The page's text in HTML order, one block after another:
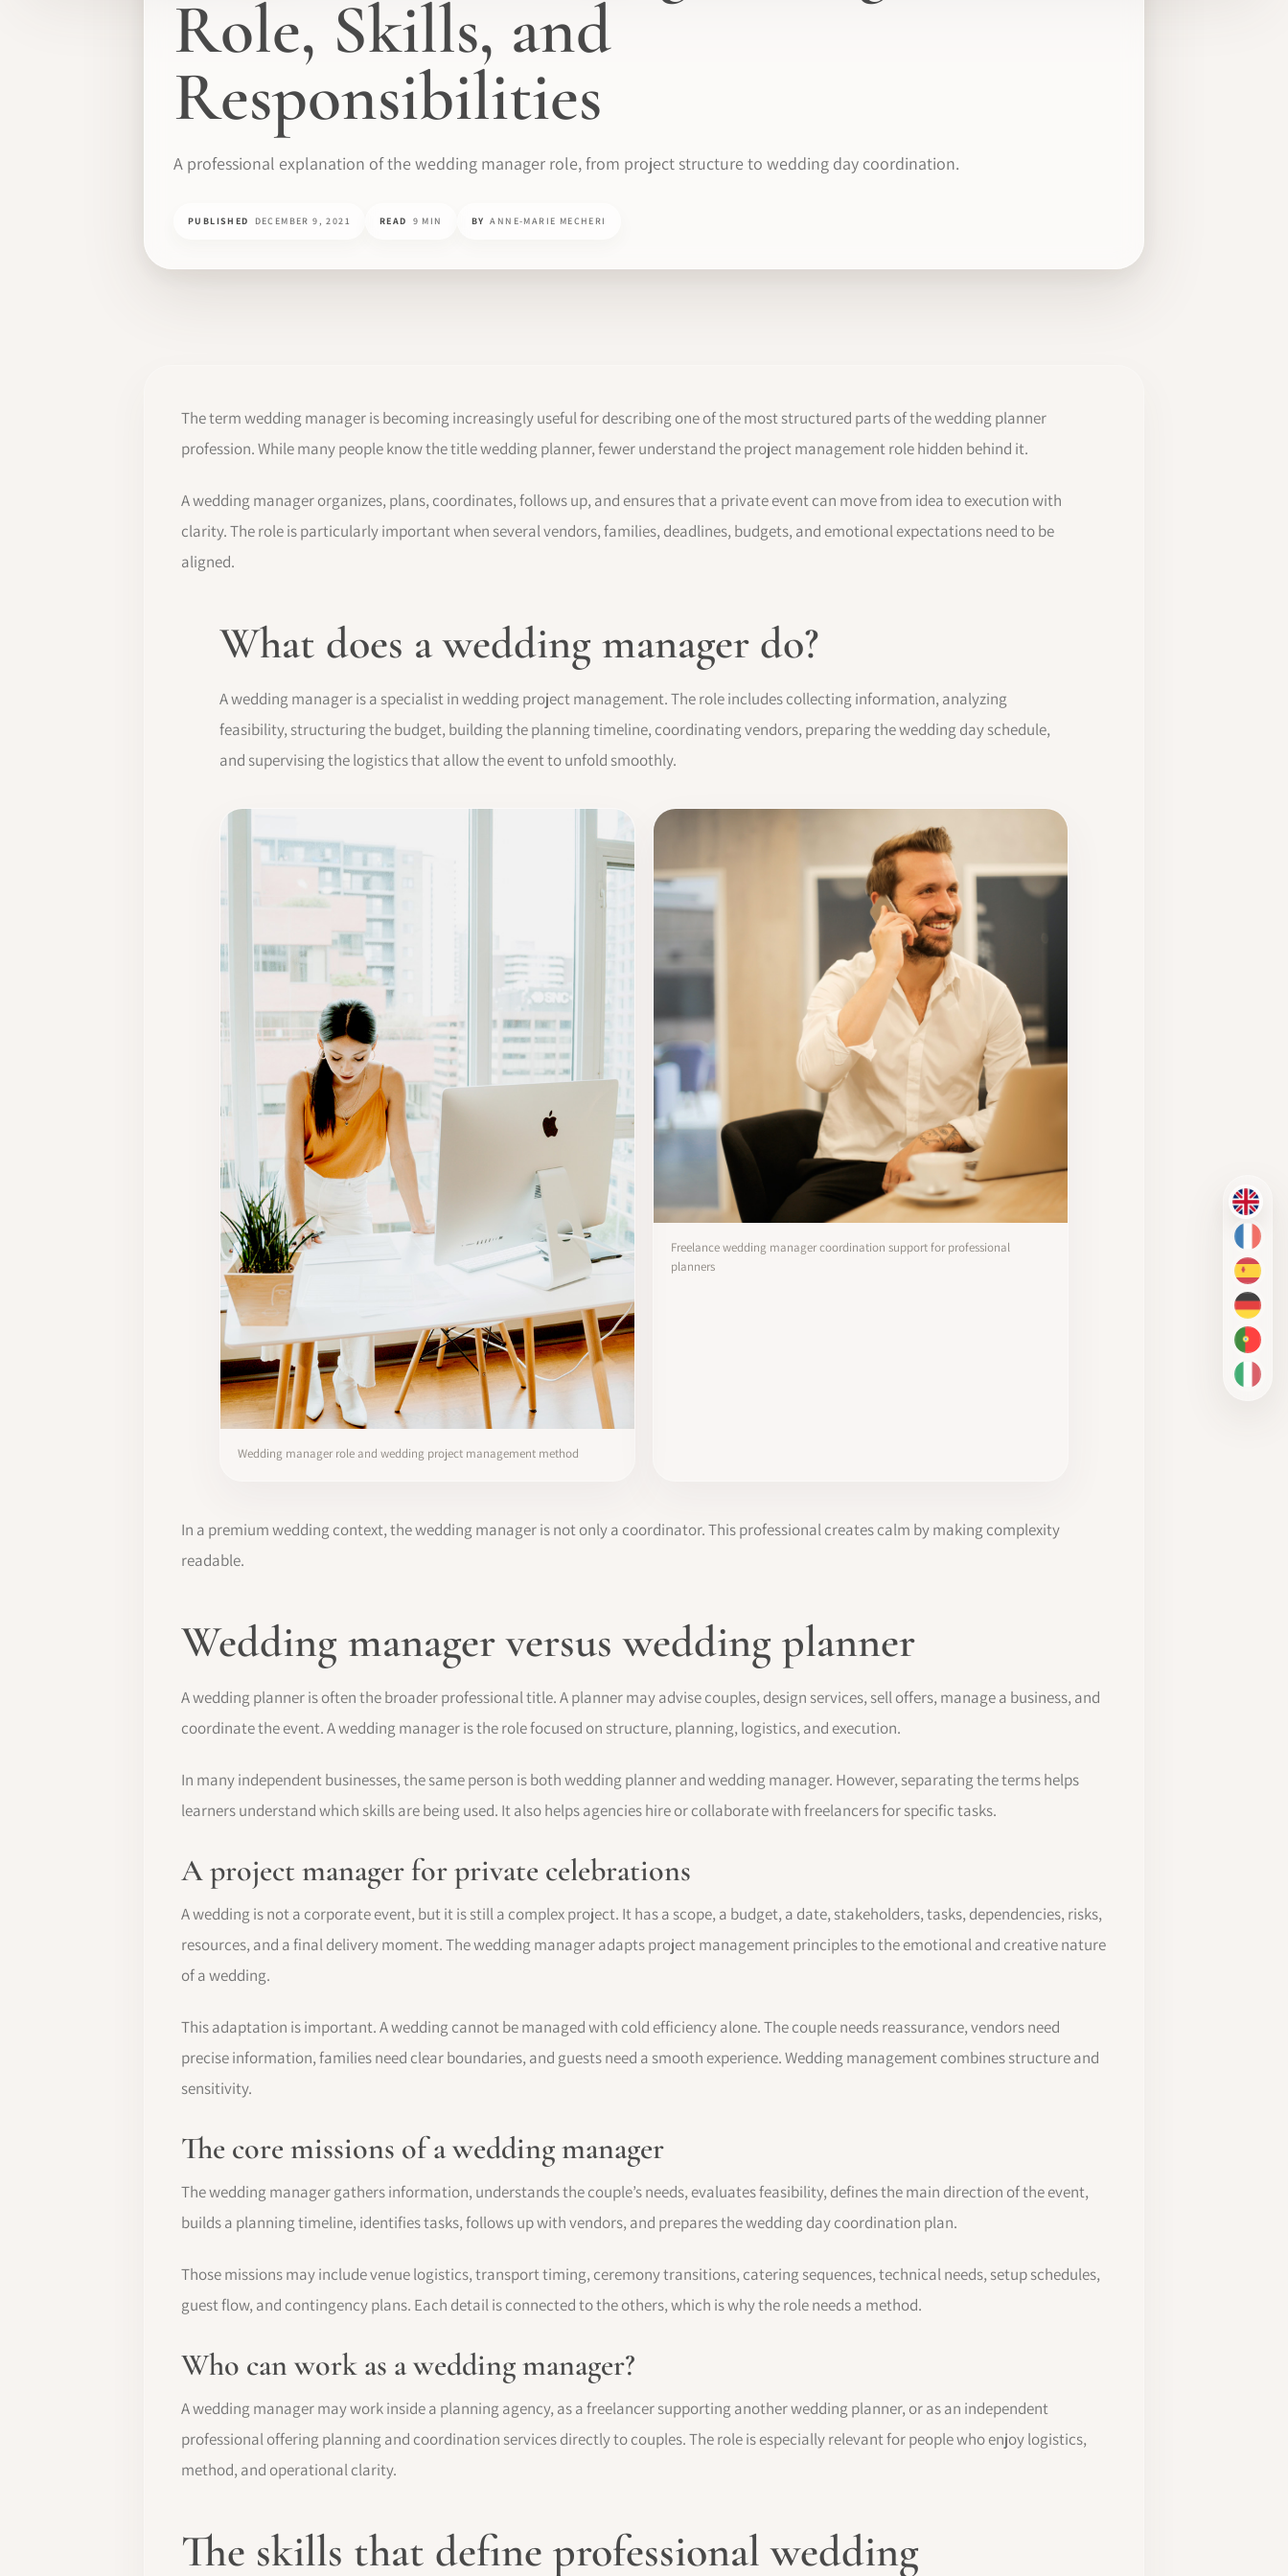
EN
FR
ES
DE
PT-BR
IT
Role, Skills, and
Responsibilities
A professional explanation of the wedding manager role, from project structure to wedding day coordination.
PUBLISHED DECEMBER 9, 2021 READ 9 MIN BY ANNE-MARIE MECHERI
The term wedding manager is becoming increasingly useful for describing one of the most structured parts of the wedding planner
profession. While many people know the title wedding planner, fewer understand the project management role hidden behind it.
A wedding manager organizes, plans, coordinates, follows up, and ensures that a private event can move from idea to execution with
clarity. The role is particularly important when several vendors, families, deadlines, budgets, and emotional expectations need to be
aligned.
What does a wedding manager do?
A wedding manager is a specialist in wedding project management. The role includes collecting information, analyzing
feasibility, structuring the budget, building the planning timeline, coordinating vendors, preparing the wedding day schedule,
and supervising the logistics that allow the event to unfold smoothly.
Wedding manager role and wedding project management method
Freelance wedding manager coordination support for professional
planners
In a premium wedding context, the wedding manager is not only a coordinator. This professional creates calm by making complexity
readable.
Wedding manager versus wedding planner
A wedding planner is often the broader professional title. A planner may advise couples, design services, sell offers, manage a business, and
coordinate the event. A wedding manager is the role focused on structure, planning, logistics, and execution.
In many independent businesses, the same person is both wedding planner and wedding manager. However, separating the terms helps
learners understand which skills are being used. It also helps agencies hire or collaborate with freelancers for specific tasks.
A project manager for private celebrations
A wedding is not a corporate event, but it is still a complex project. It has a scope, a budget, a date, stakeholders, tasks, dependencies, risks,
resources, and a final delivery moment. The wedding manager adapts project management principles to the emotional and creative nature
of a wedding.
This adaptation is important. A wedding cannot be managed with cold efficiency alone. The couple needs reassurance, vendors need
precise information, families need clear boundaries, and guests need a smooth experience. Wedding management combines structure and
sensitivity.
The core missions of a wedding manager
The wedding manager gathers information, understands the couple’s needs, evaluates feasibility, defines the main direction of the event,
builds a planning timeline, identifies tasks, follows up with vendors, and prepares the wedding day coordination plan.
Those missions may include venue logistics, transport timing, ceremony transitions, catering sequences, technical needs, setup schedules,
guest flow, and contingency plans. Each detail is connected to the others, which is why the role needs a method.
Who can work as a wedding manager?
A wedding manager may work inside a planning agency, as a freelancer supporting another wedding planner, or as an independent
professional offering planning and coordination services directly to couples. The role is especially relevant for people who enjoy logistics,
method, and operational clarity.
The skills that define professional wedding